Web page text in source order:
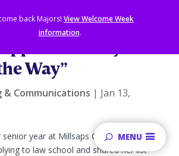
back Majors! View Welcome Week
information.
MENU
Way”
Communications | Jan 13,
year at Millsaps College, Sophie
to law school and shared her list